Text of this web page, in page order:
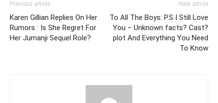
Previous article
Karen Gillian Replies On Her
Rumors : Is She Regret For
Her Jumanji Sequel Role?
Next article
To All The Boys: P.S I Still Love
You – Unknown facts? Cast?
plot And Everything You Need
To Know